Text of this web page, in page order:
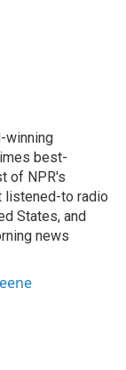
winning
best-
of NPR's
listened-to radio
States, and
news